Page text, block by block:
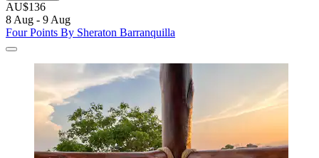
AU$136
8 Aug - 9 Aug
Four Points By Sheraton Barranquilla